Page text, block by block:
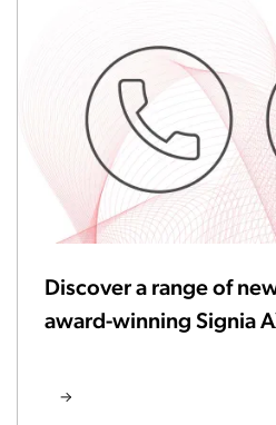
Discover a range of
award-winning Signia